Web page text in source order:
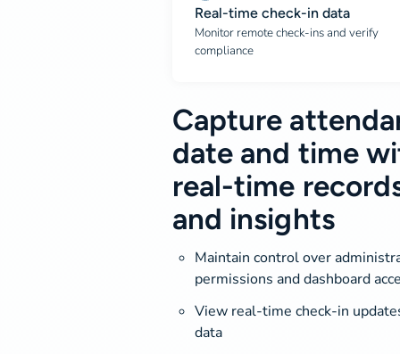
Real-time check-in data
Monitor remote check-ins and verify
compliance
Capture
date and time
real-time
and insights
Maintain control over
permissions and dashboard
View real-time check-in
data